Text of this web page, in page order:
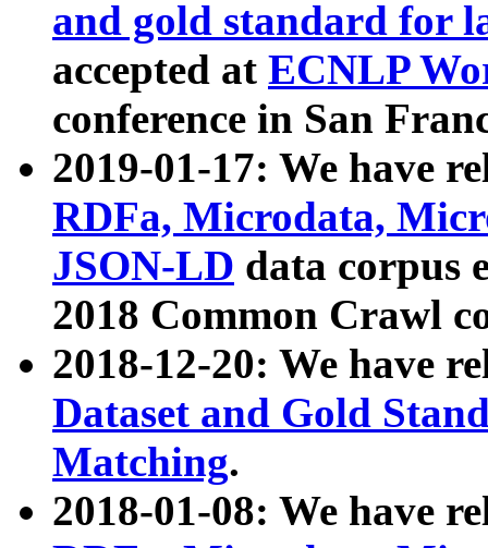
and gold standard for
accepted at ECNLP
conference in San
2019-01-17: We have
RDFa, Microdata,
JSON-LD data corpus
2018 Common Crawl
2018-12-20: We have
Dataset and Gold
Matching.
2018-01-08: We have